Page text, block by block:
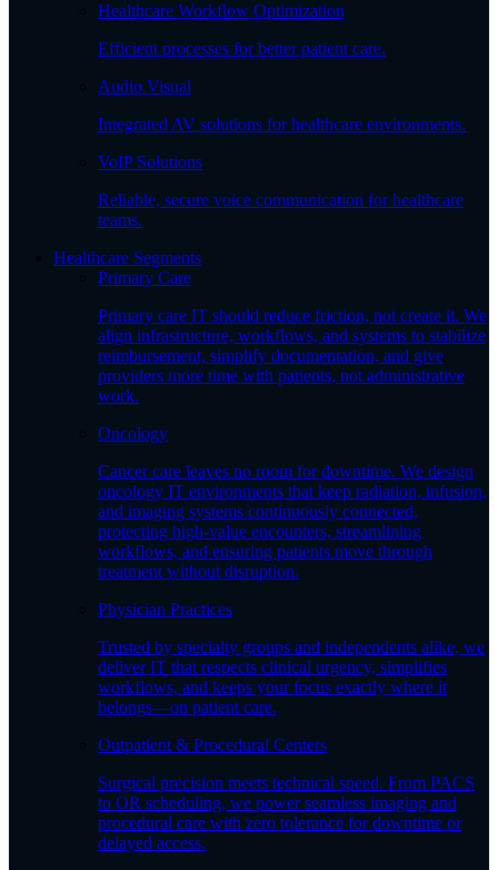
Healthcare Workflow Optimization
Efficient processes for better patient care.
Audio Visual
Integrated AV solutions for healthcare environments.
VoIP Solutions
Reliable, secure voice communication for healthcare
teams.
Healthcare Segments
Primary Care
Primary care IT should reduce friction, not create it. We
align infrastructure, workflows, and systems to stabilize
reimbursement, simplify documentation, and give
providers more time with patients, not administrative
work.
Oncology
Cancer care leaves no room for downtime. We design
oncology IT environments that keep radiation, infusion,
and imaging systems continuously connected,
protecting high-value encounters, streamlining
workflows, and ensuring patients move through
treatment without disruption.
Physician Practices
Trusted by specialty groups and independents alike, we
deliver IT that respects clinical urgency, simplifies
workflows, and keeps your focus exactly where it
belongs—on patient care.
Outpatient & Procedural Centers
Surgical precision meets technical speed. From PACS
to OR scheduling, we power seamless imaging and
procedural care with zero tolerance for downtime or
delayed access.